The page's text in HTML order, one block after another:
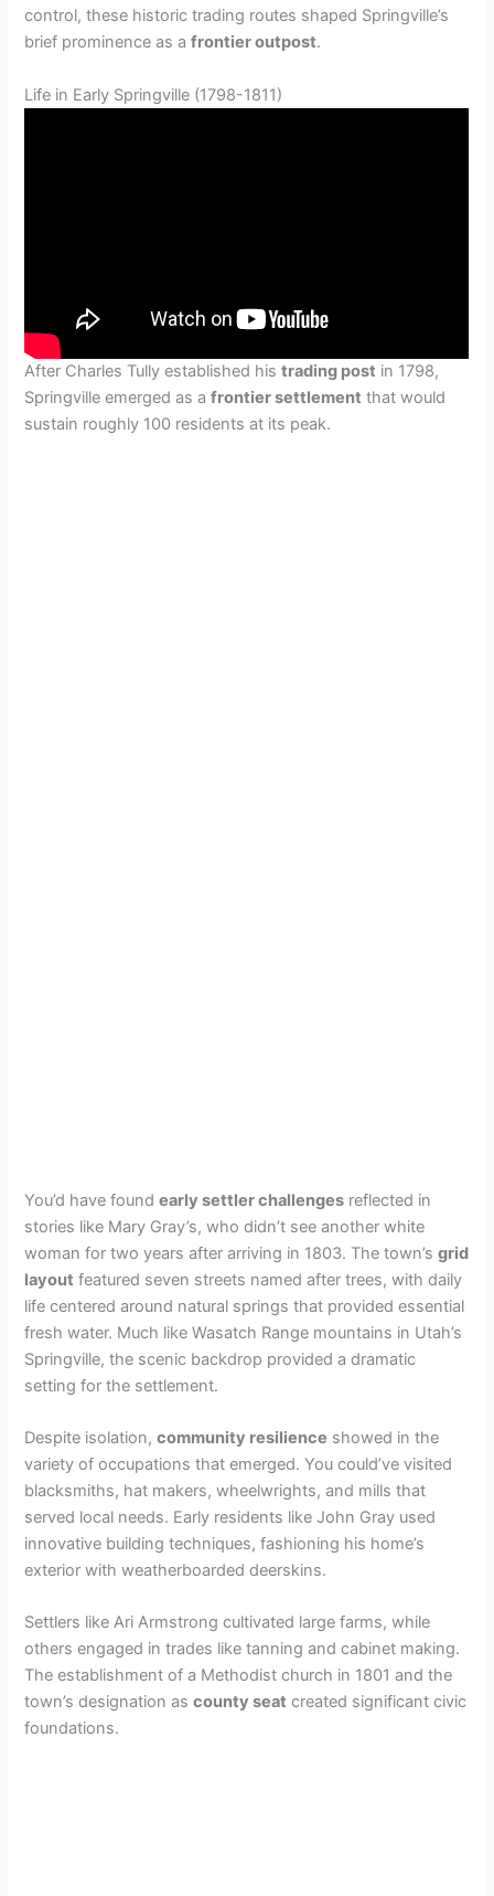
control, these historic trading routes shaped Springville’s
brief prominence as afrontier outpost.
Life in Early Springville (1798-1811)
After Charles Tully established histrading post in 1798,
Springville emerged as afrontier settlement that would
sustain roughly 100 residents at its peak.
You’d have foundearly settler challenges reflected in
stories like Mary Gray’s, who didn’t see another white
woman for two years after arriving in 1803. The town’sgrid
layout featured seven streets named after trees, with daily
life centered around natural springs that provided essential
fresh water. Much like Wasatch Range mountains in Utah’s
Springville, the scenic backdrop provided a dramatic
setting for the settlement.
Despite isolation,community resilience showed in the
variety of occupations that emerged. You could’ve visited
blacksmiths, hat makers, wheelwrights, and mills that
served local needs. Early residents like John Gray used
innovative building techniques, fashioning his home’s
exterior with weatherboarded deerskins.
Settlers like Ari Armstrong cultivated large farms, while
others engaged in trades like tanning and cabinet making.
The establishment of a Methodist church in 1801 and the
town’s designation ascounty seat created significant civic
foundations.